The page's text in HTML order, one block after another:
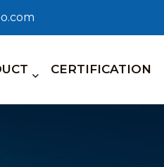
CERTIFICATION